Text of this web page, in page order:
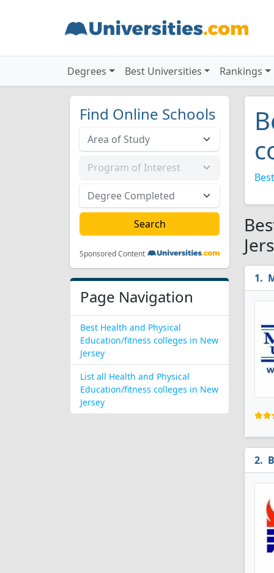
Degrees Best Universities Rankings
Find Online Schools
Sponsored Content
Page Navigation
Best Health and Physical
Education/fitness colleges in New
Jersey
List all Health and Physical
Education/fitness colleges in New
Jersey